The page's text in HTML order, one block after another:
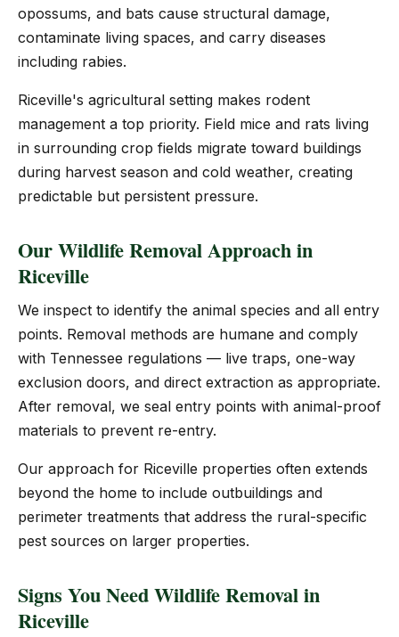
opossums, and bats cause structural damage,
contaminate living spaces, and carry diseases
including rabies.
Riceville's agricultural setting makes rodent
management a top priority. Field mice and rats living
in surrounding crop fields migrate toward buildings
during harvest season and cold weather, creating
predictable but persistent pressure.
Our Wildlife Removal Approach in
Riceville
We inspect to identify the animal species and all entry
points. Removal methods are humane and comply
with Tennessee regulations — live traps, one-way
exclusion doors, and direct extraction as appropriate.
After removal, we seal entry points with animal-proof
materials to prevent re-entry.
Our approach for Riceville properties often extends
beyond the home to include outbuildings and
perimeter treatments that address the rural-specific
pest sources on larger properties.
Signs You Need Wildlife Removal in
Riceville